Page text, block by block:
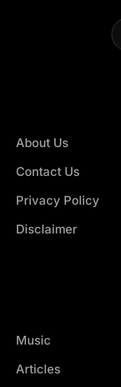
About Us
Contact Us
Privacy Policy
Disclaimer
Music
Articles